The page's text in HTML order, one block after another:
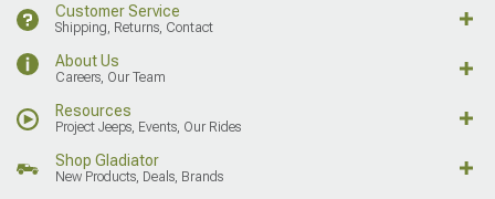
Customer Service
Shipping, Returns, Contact
About Us
Careers, Our Team
Resources
Project Jeeps, Events, Our Rides
Shop Gladiator
New Products, Deals, Brands